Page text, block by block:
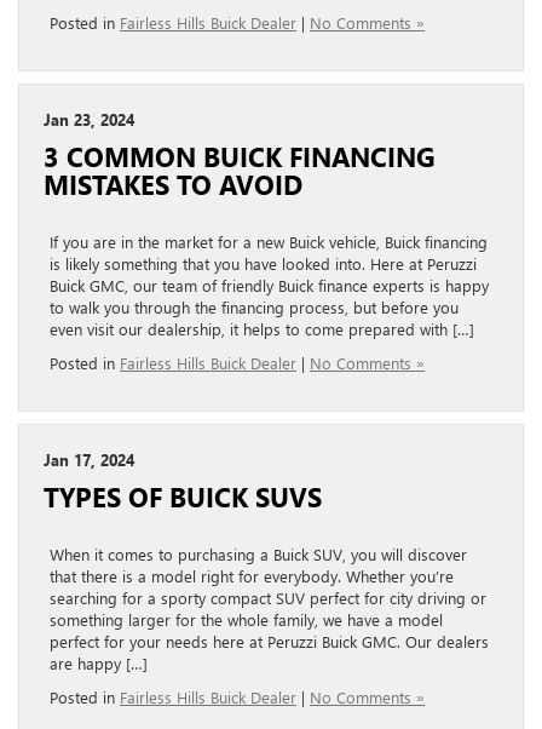
Posted in Fairless Hills Buick Dealer | No Comments »
Jan 23, 2024
3 COMMON BUICK FINANCING
MISTAKES TO AVOID
If you are in the market for a new Buick vehicle, Buick financing
is likely something that you have looked into. Here at Peruzzi
Buick GMC, our team of friendly Buick finance experts is happy
to walk you through the financing process, but before you
even visit our dealership, it helps to come prepared with […]
Posted in Fairless Hills Buick Dealer | No Comments »
Jan 17, 2024
TYPES OF BUICK SUVS
When it comes to purchasing a Buick SUV, you will discover
that there is a model right for everybody. Whether you’re
searching for a sporty compact SUV perfect for city driving or
something larger for the whole family, we have a model
perfect for your needs here at Peruzzi Buick GMC. Our dealers
are happy […]
Posted in Fairless Hills Buick Dealer | No Comments »